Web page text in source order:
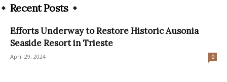
Recent Posts
Efforts Underway to Restore Historic Ausonia
Seaside Resort in Trieste
April 29, 2024 0